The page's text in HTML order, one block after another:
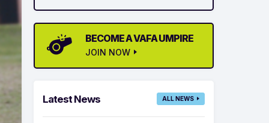
BECOME A VAFA UMPIRE
JOIN NOW
Latest News ALL NEWS